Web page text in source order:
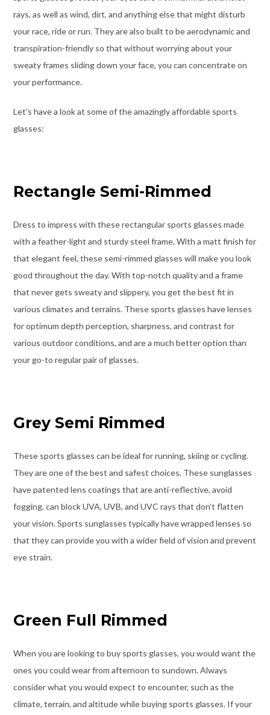
rays, as well as wind, dirt, and anything else that might disturb
your race, ride or run. They are also built to be aerodynamic and
transpiration-friendly so that without worrying about your
sweaty frames sliding down your face, you can concentrate on
your performance.
Let’s have a look at some of the amazingly affordable sports
glasses:
Rectangle Semi-Rimmed
Dress to impress with these rectangular sports glasses made
with a feather-light and sturdy steel frame. With a matt finish for
that elegant feel, these semi-rimmed glasses will make you look
good throughout the day.With top-notch quality and a frame
that never gets sweaty and slippery, you get the best fit in
various climates and terrains. These sports glasses have lenses
for optimum depth perception, sharpness, and contrast for
various outdoor conditions, and are a much better option than
your go-to regular pair of glasses.
Grey Semi Rimmed
These sports glasses can be ideal for running, skiing or cycling.
They are one of the best and safest choices. These sunglasses
have patented lens coatings that are anti-reflective, avoid
fogging, can block UVA, UVB, and UVC rays that don’t flatten
your vision. Sports sunglasses typically have wrapped lenses so
that they can provide you with a wider field of vision and prevent
eye strain.
Green Full Rimmed
When you are looking to buy sports glasses, you would want the
ones you could wear from afternoon to sundown. Always
consider what you would expect to encounter, such as the
climate, terrain, and altitude while buying sports glasses. If your